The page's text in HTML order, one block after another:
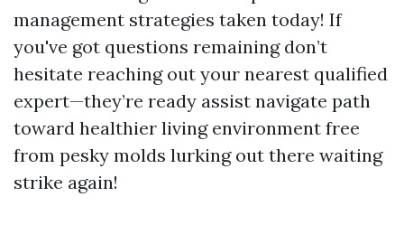
management strategies taken today! If
you've got questions remaining don’t
hesitate reaching out your nearest qualified
expert—they’re ready assist navigate path
toward healthier living environment free
from pesky molds lurking out there waiting
strike again!